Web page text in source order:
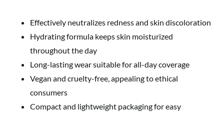
Effectively neutralizes redness and skin discoloration
Hydrating formula keeps skin moisturized
throughout the day
Long-lasting wear suitable for all-day coverage
Vegan and cruelty-free, appealing to ethical
consumers
Compact and lightweight packaging for easy